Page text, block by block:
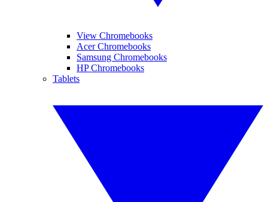
View Chromebooks
Acer Chromebooks
Samsung Chromebooks
HP Chromebooks
Tablets